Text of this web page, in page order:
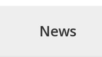
News